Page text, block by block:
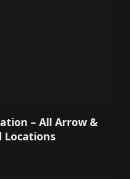
– All Arrow &
Locations